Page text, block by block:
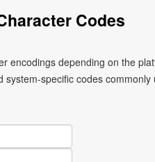
Codes
encodings depending on the
specific codes commonly